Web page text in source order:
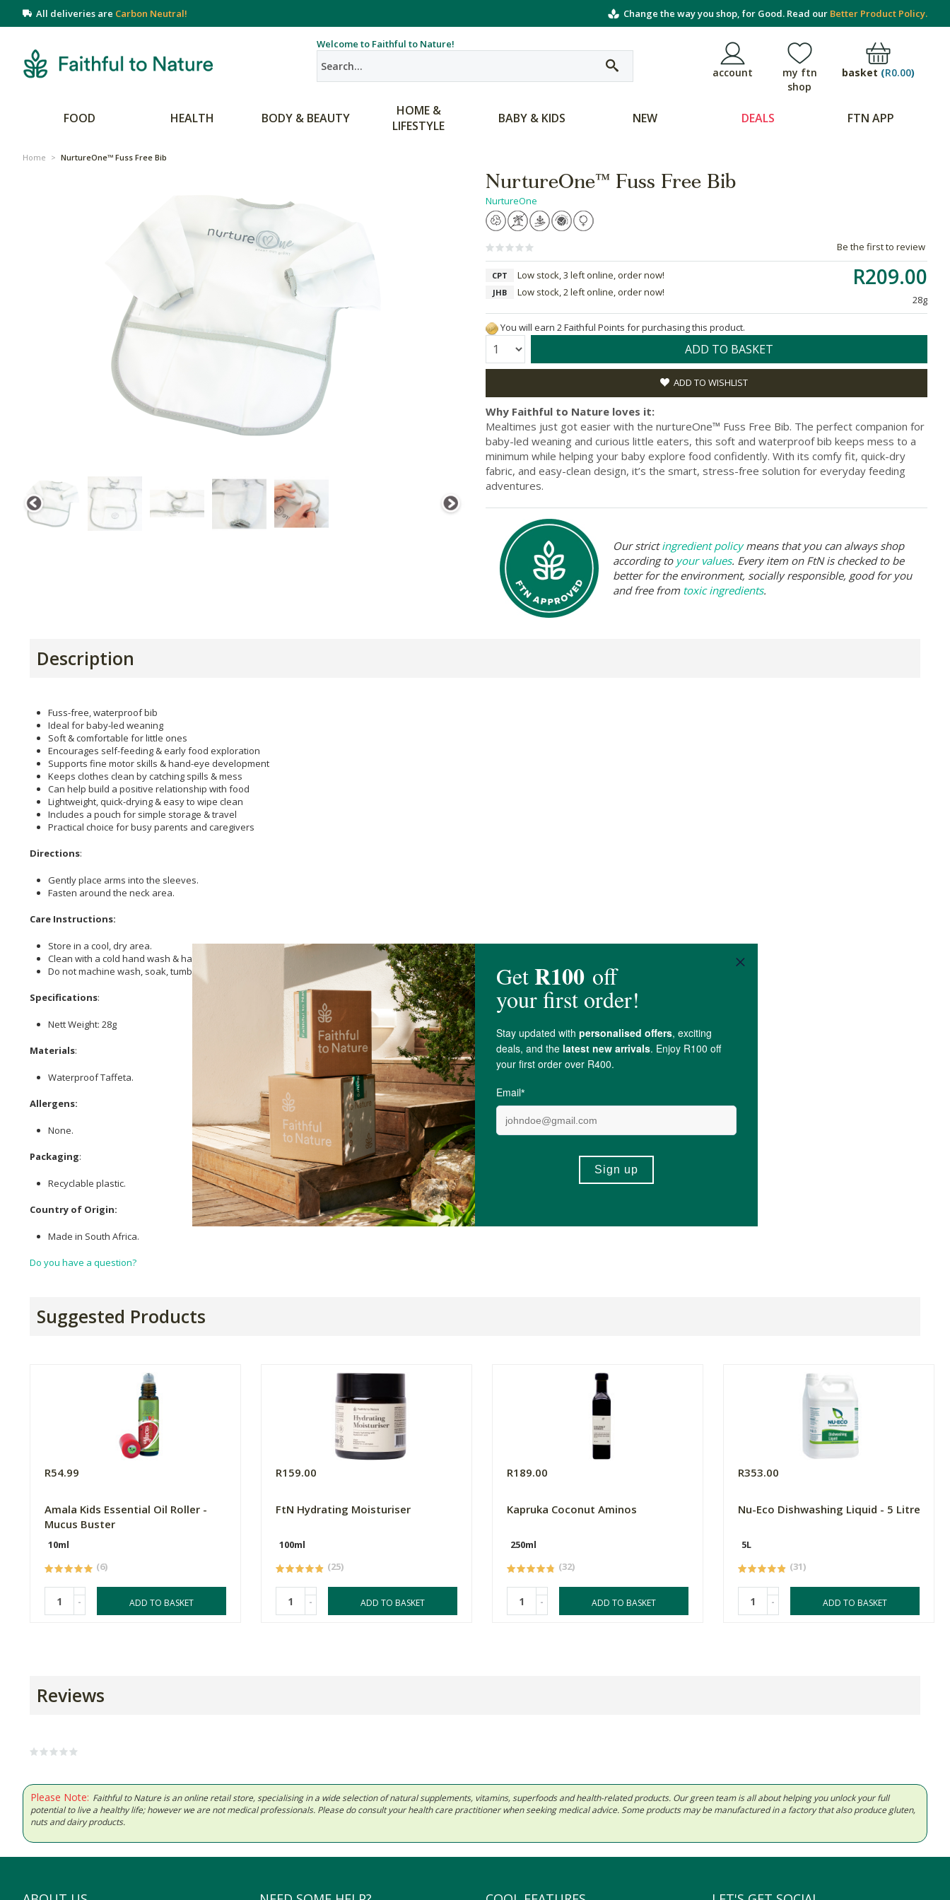
All deliveries are Carbon Neutral! Change the way you shop, for Good. Read our Better Product Policy.
Welcome to Faithful to Nature!
account
my ftn
shop
basket (R0.00)
FOOD HEALTH BODY & BEAUTY
HOME &
LIFESTYLE
BABY & KIDS NEW DEALS FTN APP
Home > NurtureOne™ Fuss Free Bib
NurtureOne™ Fuss Free Bib
NurtureOne
Be the first to review
R209.00
28g
CPT Low stock, 3 left online, order now!
JHB Low stock, 2 left online, order now!
You will earn 2 Faithful Points for purchasing this product.
Quantity: ADD TO BASKET
ADD TO WISHLIST
Why Faithful to Nature loves it:
Mealtimes just got easier with the nurtureOne™ Fuss Free Bib. The perfect companion for
baby-led weaning and curious little eaters, this soft and waterproof bib keeps mess to a
minimum while helping your baby explore food confidently. With its comfy fit, quick-dry
fabric, and easy-clean design, it’s the smart, stress-free solution for everyday feeding
adventures.
Our strictingredient policymeans that you can always shop
according to your values. Every item on FtN is checked to be
better for the environment, socially responsible, good for you
and free from toxic ingredients.
Description
Fuss-free, waterproof bib
Ideal for baby-led weaning
Soft & comfortable for little ones
Encourages self-feeding & early food exploration
Supports fine motor skills & hand-eye development
Keeps clothes clean by catching spills & mess
Can help build a positive relationship with food
Lightweight, quick-drying & easy to wipe clean
Includes a pouch for simple storage & travel
Practical choice for busy parents and caregivers
Directions:
Gently place arms into the sleeves.
Fasten around the neck area.
Care Instructions:
Store in a cool, dry area.
Clean with a cold hand wash & hang to dry.
Do not machine wash, soak, tumble dry or iron.
Specifications:
Nett Weight: 28g
Materials:
Waterproof Taffeta.
Allergens:
None.
Packaging:
Recyclable plastic.
Country of Origin:
Made in South Africa.
Do you have a question?
Suggested Products
R54.99
Amala Kids Essential Oil Roller -
Mucus Buster
10ml
(6)
- ADD TO BASKET
R159.00
FtN Hydrating Moisturiser
100ml
(25)
- ADD TO BASKET
R189.00
Kapruka Coconut Aminos
250ml
(32)
- ADD TO BASKET
R353.00
Nu-Eco Dishwashing Liquid - 5 Litre
5L
(31)
- ADD TO BASKET
Reviews
Please Note: Faithful to Nature is an online retail store, specialising in a wide selection of natural supplements, vitamins, superfoods and health-related products. Our green team is all about helping you unlock your full
potential to live a healthy life; however we are not medical professionals. Please do consult your health care practitioner when seeking medical advice. Some products may be manufactured in a factory that also produce gluten,
nuts and dairy products.